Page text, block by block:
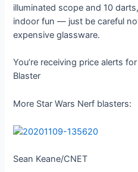
illuminated scope and 10
indoor fun — just be careful
expensive glassware.
You’re receiving price alerts
Blaster
More Star Wars Nerf blasters:
Sean Keane/CNET